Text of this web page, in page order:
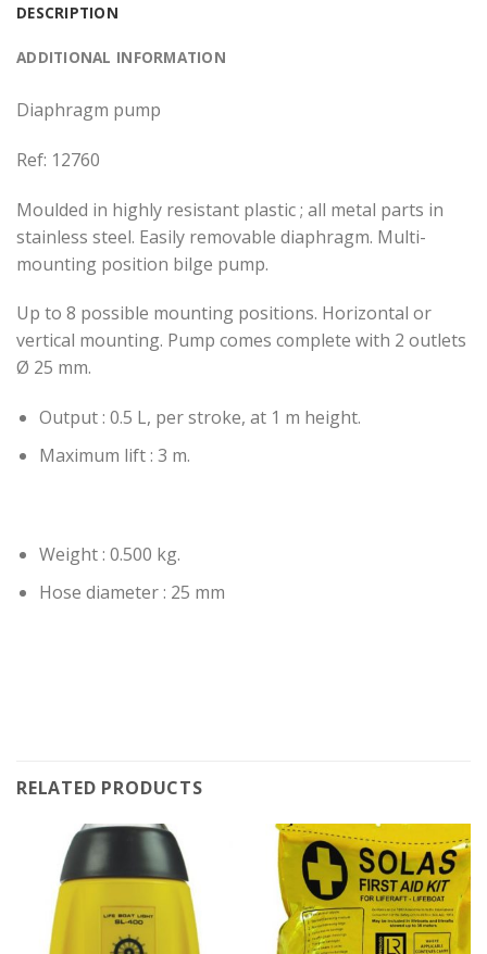
DESCRIPTION
ADDITIONAL INFORMATION
Diaphragm pump
Ref: 12760
Moulded in highly resistant plastic ; all metal parts in
stainless steel. Easily removable diaphragm. Multi-
mounting position bilge pump.
Up to 8 possible mounting positions. Horizontal or
vertical mounting. Pump comes complete with 2 outlets
Ø 25 mm.
Output : 0.5 L, per stroke, at 1 m height.
Maximum lift : 3 m.
Weight : 0.500 kg.
Hose diameter : 25 mm
RELATED PRODUCTS